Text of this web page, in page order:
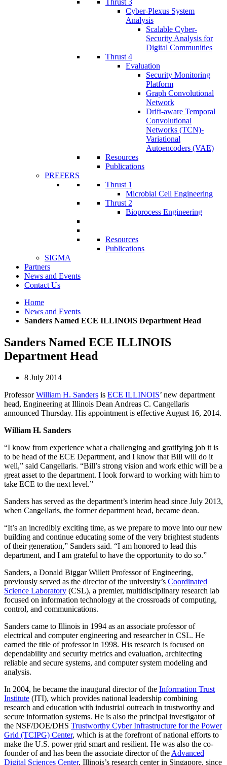
Thrust 3
Cyber-Plexus System
Analysis
Scalable Cyber-
Security Analysis for
Digital Communities
Thrust 4
Evaluation
Security Monitoring
Platform
Graph Convolutional
Network
Drift-aware Temporal
Convolutional
Networks (TCN)-
Variational
Autoencoders (VAE)
Resources
Publications
PREFERS
Thrust 1
Microbial Cell Engineering
Thrust 2
Bioprocess Engineering
Resources
Publications
SIGMA
Partners
News and Events
Contact Us
Home
News and Events
Sanders Named ECE ILLINOIS Department Head
Sanders Named ECE ILLINOIS
Department Head
8 July 2014
ProfessorWilliam H. Sanders is ECE ILLINOIS’ new department
head, Engineering at Illinois Dean Andreas C. Cangellaris
announced Thursday. His appointment is effective August 16, 2014.
William H. Sanders
“I know from experience what a challenging and gratifying job it is
to be head of the ECE Department, and I know that Bill will do it
well,” said Cangellaris. “Bill’s strong vision and work ethic will be a
great asset to the department. I look forward to working with him to
take ECE to the next level.”
Sanders has served as the department’s interim head since July 2013,
when Cangellaris, the former department head, became dean.
“It’s an incredibly exciting time, as we prepare to move into our new
building and continue educating some of the very brightest students
of their generation,” Sanders said. “I am honored to lead this
department, and I am grateful to have the opportunity to do so.”
Sanders, a Donald Biggar Willett Professor of Engineering,
previously served as the director of the university’s Coordinated
Science Laboratory (CSL), a premier, multidisciplinary research lab
focused on information technology at the crossroads of computing,
control, and communications.
Sanders came to Illinois in 1994 as an associate professor of
electrical and computer engineering and researcher in CSL. He
earned the title of professor in 1998. His research is focused on
dependability and security metrics and evaluation, architecting
reliable and secure systems, and computer system modeling and
analysis.
In 2004, he became the inaugural director of the Information Trust
Institute (ITI), which provides national leadership combining
research and education with industrial outreach in trustworthy and
secure information systems. He is also the principal investigator of
the NSF/DOE/DHS Trustworthy Cyber Infrastructure for the Power
Grid (TCIPG) Center, which is at the forefront of national efforts to
make the U.S. power grid smart and resilient. He was also the co-
founder of and has been the associate director of the Advanced
Digital Sciences Center, Illinois’s research center in Singapore, since